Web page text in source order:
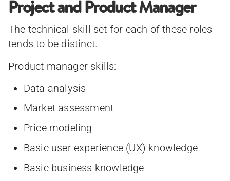
Project and Product Manager
The technical skill set for each of these roles
tends to be distinct.
Product manager skills:
Data analysis
Market assessment
Price modeling
Basic user experience (UX) knowledge
Basic business knowledge